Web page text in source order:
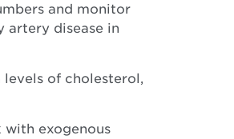
and monitor
artery disease in
levels of cholesterol,
with exogenous